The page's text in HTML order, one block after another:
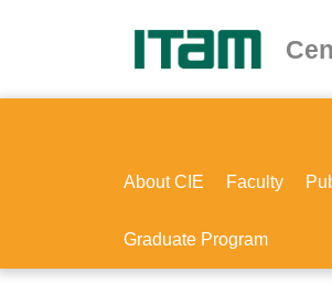
About CIE Faculty
Graduate Program